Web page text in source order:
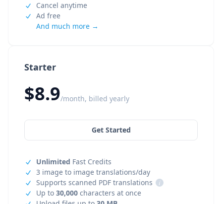
Starter
$8.9/month, billed yearly
Get Started
Unlimited Fast Credits
3 image to image translations/day
Supports scanned PDF translations
i
Up to 30,000 characters at once
Cancel anytime
Ad free
And much more →